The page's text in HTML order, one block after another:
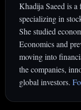
Khadija Saeed is
specializing in
She studied
Economics and
moving into
the companies,
global investors.